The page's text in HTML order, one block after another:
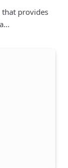
provides